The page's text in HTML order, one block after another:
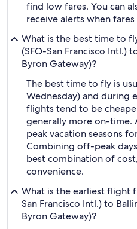
find low fares. You can
receive alerts when
What is the best time to
(SFO-San Francisco Intl.)
Byron Gateway)?
The best time to fly is
Wednesday) and during
flights tend to be
generally more on-time.
peak vacation seasons
Combining off-peak
best combination of
convenience.
What is the earliest flight
San Francisco Intl.) to
Byron Gateway)?